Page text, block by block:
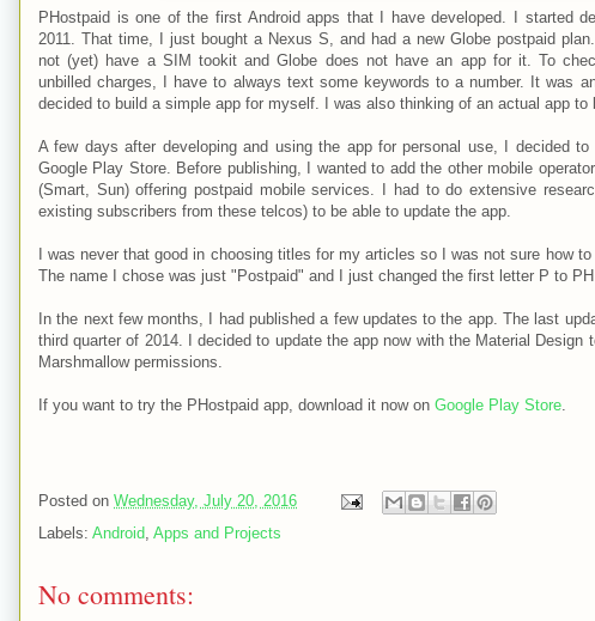
PHostpaid is one of the first Android apps that I have developed. I started
2011. That time, I just bought a Nexus S, and had a new Globe postpaid
not (yet) have a SIM tookit and Globe does not have an app for it. To
unbilled charges, I have to always text some keywords to a number. It was
decided to build a simple app for myself. I was also thinking of an actual app to
A few days after developing and using the app for personal use, I decided
Google Play Store. Before publishing, I wanted to add the other mobile
(Smart, Sun) offering postpaid mobile services. I had to do extensive
existing subscribers from these telcos) to be able to update the app.
I was never that good in choosing titles for my articles so I was not sure how to
The name I chose was just "Postpaid" and I just changed the first letter P to PH
In the next few months, I had published a few updates to the app. The last
third quarter of 2014. I decided to update the app now with the Material Design
Marshmallow permissions.
If you want to try the PHostpaid app, download it now on Google Play Store
Posted on Wednesday, July 20, 2016
Labels: Android Apps and Projects
No comments: